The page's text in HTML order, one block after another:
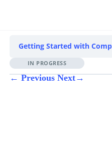
Getting Started with
IN PROGRESS
←Previous Next→